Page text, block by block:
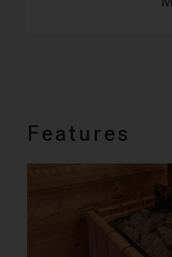
Features